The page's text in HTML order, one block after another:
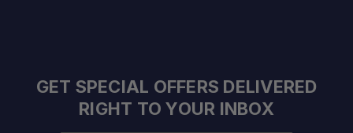
GET SPECIAL OFFERS DELIVERED
RIGHT TO YOUR INBOX